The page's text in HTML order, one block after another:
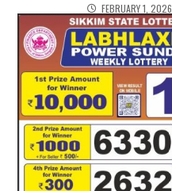
FEBRUARY 1, 2026